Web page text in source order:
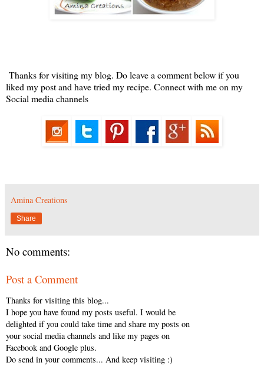
Thanks for visiting my blog. Do leave a comment below if you
liked my post and have tried my recipe. Connect with me on my
Social media channels
Amina Creations
Share
No comments:
Post a Comment
Thanks for visiting this blog...
I hope you have found my posts useful. I would be
delighted if you could take time and share my posts on
your social media channels and like my pages on
Facebook and Google plus.
Do send in your comments... And keep visiting :)